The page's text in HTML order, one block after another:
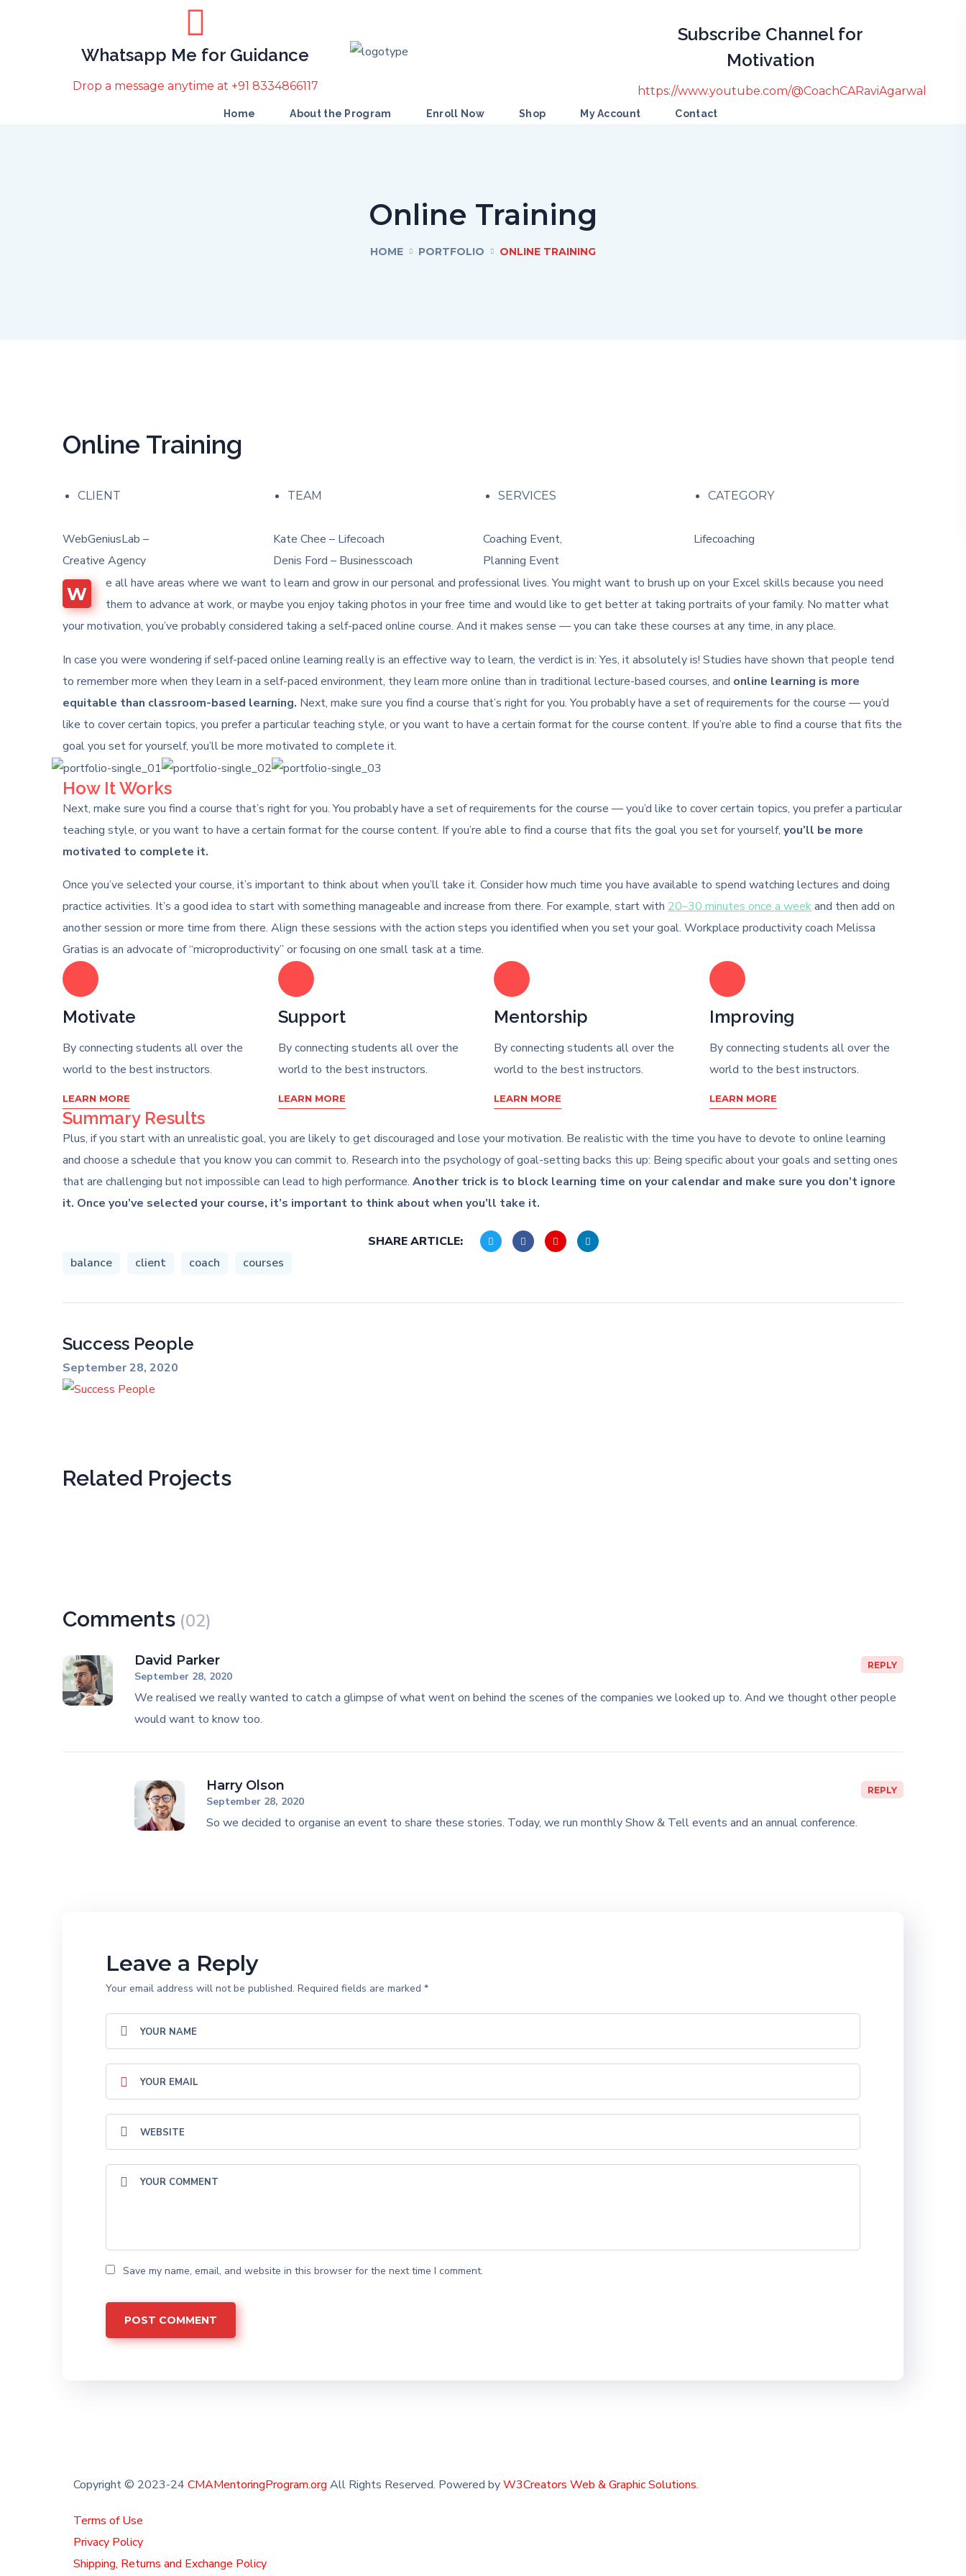
Whatsapp Me for Guidance
Drop a message anytime at +91 8334866117
Subscribe Channel for
Motivation
https://www.youtube.com/@CoachCARaviAgarwal
Home About the Program Enroll Now Shop My Account Contact
Online Training
HOME PORTFOLIO ONLINE TRAINING
Online Training
CLIENT
WebGeniusLab –
Creative Agency
TEAM
Kate Chee – Lifecoach
Denis Ford – Businesscoach
SERVICES
Coaching Event,
Planning Event
CATEGORY
Lifecoaching
W
e all have areas where we want to learn and grow in our personal and professional lives. You might want to brush up on your Excel skills because you need
them to advance at work, or maybe you enjoy taking photos in your free time and would like to get better at taking portraits of your family. No matter what
your motivation, you’ve probably considered taking a self-paced online course. And it makes sense — you can take these courses at any time, in any place.
In case you were wondering if self-paced online learning really is an effective way to learn, the verdict is in: Yes, it absolutely is! Studies have shown that people tend
to remember more when they learn in a self-paced environment, they learn more online than in traditional lecture-based courses, and online learning is more
equitable than classroom-based learning. Next, make sure you find a course that’s right for you. You probably have a set of requirements for the course — you’d
like to cover certain topics, you prefer a particular teaching style, or you want to have a certain format for the course content. If you’re able to find a course that fits the
goal you set for yourself, you’ll be more motivated to complete it.
How It Works
Next, make sure you find a course that’s right for you. You probably have a set of requirements for the course — you’d like to cover certain topics, you prefer a particular
teaching style, or you want to have a certain format for the course content. If you’re able to find a course that fits the goal you set for yourself, you’ll be more
motivated to complete it.
Once you’ve selected your course, it’s important to think about when you’ll take it. Consider how much time you have available to spend watching lectures and doing
practice activities. It’s a good idea to start with something manageable and increase from there. For example, start with 20–30 minutes once a weekand then add on
another session or more time from there. Align these sessions with the action steps you identified when you set your goal. Workplace productivity coach Melissa
Gratias is an advocate of “microproductivity” or focusing on one small task at a time.
Motivate
By connecting students all over the
world to the best instructors.
LEARN MORE
Support
By connecting students all over the
world to the best instructors.
LEARN MORE
Mentorship
By connecting students all over the
world to the best instructors.
LEARN MORE
Improving
By connecting students all over the
world to the best instructors.
LEARN MORE
Summary Results
Plus, if you start with an unrealistic goal, you are likely to get discouraged and lose your motivation. Be realistic with the time you have to devote to online learning
and choose a schedule that you know you can commit to. Research into the psychology of goal-setting backs this up: Being specific about your goals and setting ones
that are challenging but not impossible can lead to high performance. Another trick is to block learning time on your calendar and make sure you don’t ignore
it. Once you’ve selected your course, it’s important to think about when you’ll take it.
SHARE ARTICLE:
balance
client coach courses
Success People
September 28, 2020
Related Projects
Comments (02)
David Parker
September 28, 2020
We realised we really wanted to catch a glimpse of what went on behind the scenes of the companies we looked up to. And we thought other people
would want to know too.
REPLY
Harry Olson
September 28, 2020
So we decided to organise an event to share these stories. Today, we run monthly Show & Tell events and an annual conference.
REPLY
Leave a Reply
Your email address will not be published. Required fields are marked *
Save my name, email, and website in this browser for the next time I comment.
Copyright © 2023-24 CMAMentoringProgram.org All Rights Reserved. Powered byW3Creators Web & Graphic Solutions.
Terms of Use
Privacy Policy
Shipping, Returns and Exchange Policy